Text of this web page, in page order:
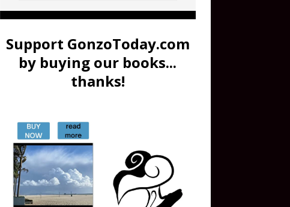
Support GonzoToday.com
by buying our books...
thanks!